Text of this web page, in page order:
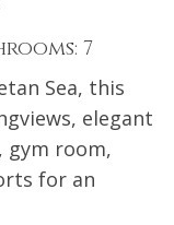
7
Sea, this
elegant
gym room,
for an